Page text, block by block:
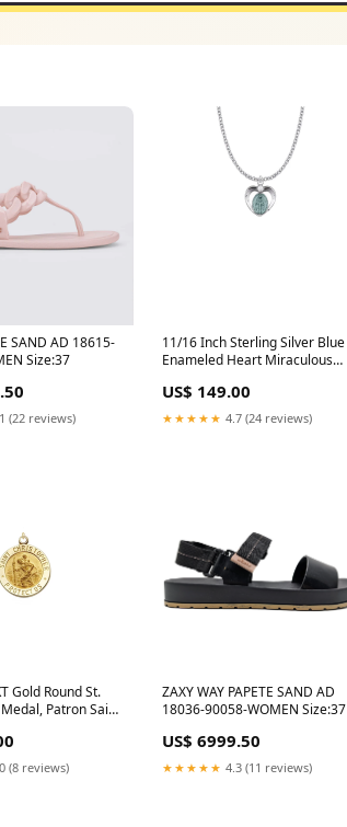
SAND AD 18615-
Size:37
(22 reviews)
11/16 Inch Sterling Silver Blue
Enameled Heart Miraculous
US$ 149.00
★★★★★ 4.7 (24 reviews)
Gold Round St.
Patron Saint
(8 reviews)
ZAXY WAY PAPETE SAND AD
18036-90058-WOMEN Size:37
US$ 6999.50
★★★★★ 4.3 (11 reviews)